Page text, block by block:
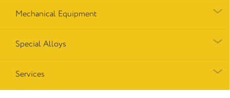
Mechanical Equipment
Special Alloys
Services